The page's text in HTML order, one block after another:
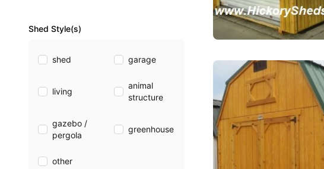
Shed Style(s)
shed garage
living
animal
structure
gazebo /
pergola
greenhouse
other